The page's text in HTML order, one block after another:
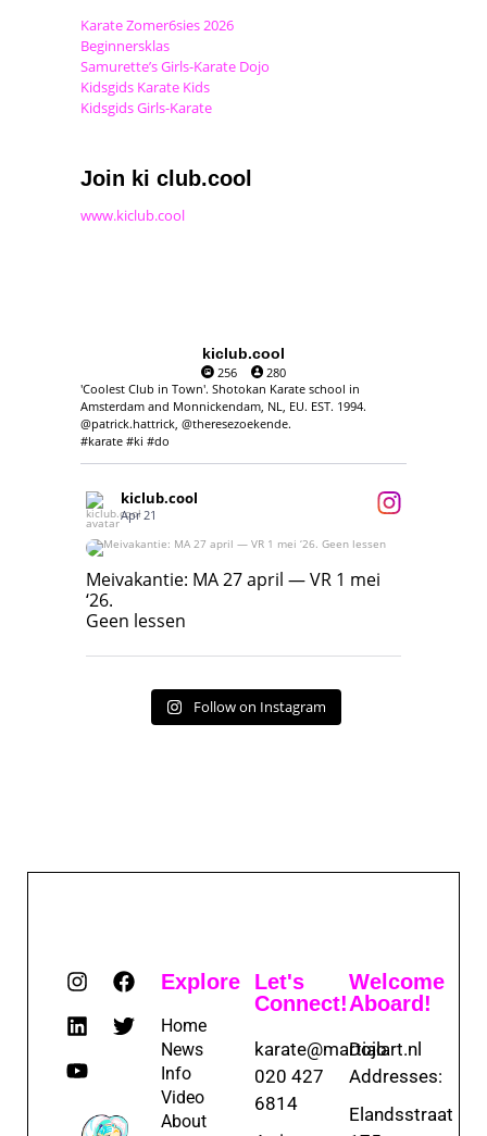
Karate Zomer6sies 2026
Beginnersklas
Samurette’s Girls-Karate Dojo
Kidsgids Karate Kids
Kidsgids Girls-Karate
Join ki club.cool
www.kiclub.cool
kiclub.cool
256
280
'Coolest Club in Town'. Shotokan Karate school in
Amsterdam and Monnickendam, NL, EU. EST. 1994.
@patrick.hattrick, @theresezoekende.
#karate #ki #do
kiclub.cool
Apr 21
Meivakantie: MA 27 april — VR 1 mei ‘26.
Geen lessen
Meivakantie: MA 27 april — VR 1 mei
‘26.
Geen lessen
Follow on Instagram
Explore
Home
News
Info
Video
About
Let's
Connect!
karate@martialart.nl
020 427
6814
Welcome
Aboard!
Dojo
Addresses:
Elandsstraat